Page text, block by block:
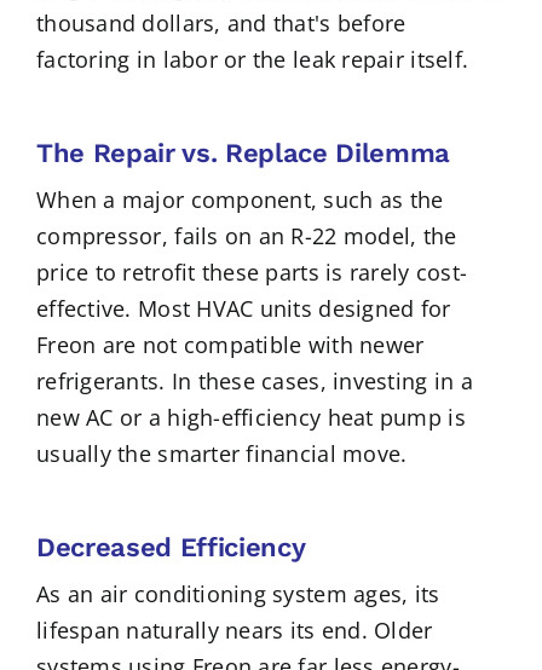
thousand dollars, and that's before
factoring in labor or the leak repair itself.
The Repair vs. Replace Dilemma
When a major component, such as the
compressor, fails on an R-22 model, the
price to retrofit these parts is rarely cost-
effective. Most HVAC units designed for
Freon are not compatible with newer
refrigerants. In these cases, investing in a
new AC or a high-efficiency heat pump is
usually the smarter financial move.
Decreased Efficiency
As an air conditioning system ages, its
lifespan naturally nears its end. Older